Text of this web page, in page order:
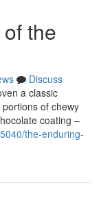
the
Discuss
a classic
of chewy
coating –
the-enduring-